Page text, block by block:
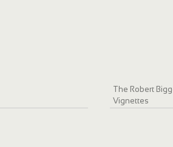
The Robert
Vignettes